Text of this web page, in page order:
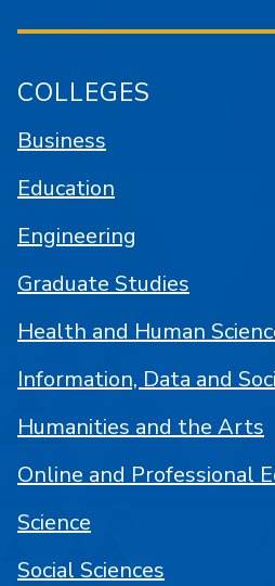
COLLEGES
Business
Education
Engineering
Graduate Studies
Health and Human
Information, Data and
Humanities and the Arts
Online and Professional
Science
Social Sciences